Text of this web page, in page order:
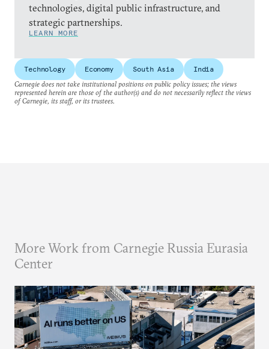
technologies, digital public infrastructure, and
strategic partnerships.
LEARN MORE
Technology Economy South Asia
India
Carnegie does not take institutional positions on public policy issues; the views
represented herein are those of the author(s) and do not necessarily reflect the views
of Carnegie, its staff, or its trustees.
More Work from Carnegie Russia Eurasia
Center